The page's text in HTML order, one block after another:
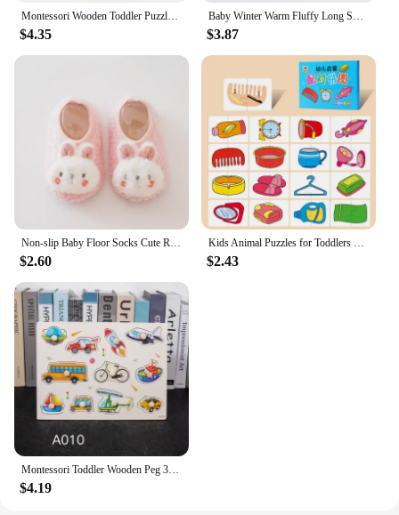
Montessori Wooden Toddler Puzzles for Kids Montessori Toys for Toddlers 2 3 4 5 Years Old Top 3D Puzzle Educational Dinosaur Toy
$4.35
Baby Winter Warm Fluffy Long Sock Shoes Toddler Boys Girls Soft Rubber First Walkers 6M-3T Children Indoor Anti-slip Floor Shoes
$3.87
Non-slip Baby Floor Socks Cute Rabbit Pattern Newborn Winter Warm Slipper with Soft Sole Infant Toddler Walking Socks Shoe
$2.60
Kids Animal Puzzles for Toddlers 1 2 3 Years Boys Girls Learning Animals Memory Card Matching Game Educational Toys For Children
$2.43
Montessori Toddler Wooden Peg 3D Puzzles Kids Toys Alphabet Education Learning Toys Great Preschool Gift for Girls and Boys
$4.19